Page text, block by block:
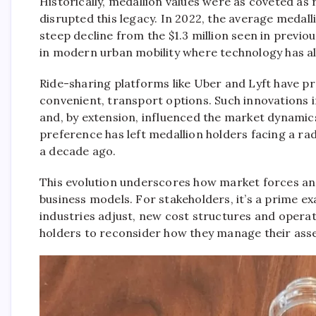
disrupted this legacy. In 2022, the average
steep decline from the $1.3 million seen in
in modern urban mobility where technology has
Ride-sharing platforms like Uber and Lyft have
convenient, transport options. Such
and, by extension, influenced the market
preference has left medallion holders facing a
a decade ago.
This evolution underscores how market forces
business models. For stakeholders, it’s a prime
industries adjust, new cost structures and
holders to reconsider how they manage their